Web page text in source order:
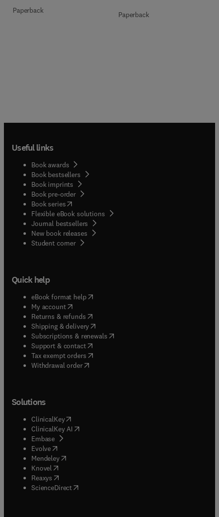
Paperback
Paperback
Useful links
Book awards
Book bestsellers
Book imprints
Book pre-order
Book series(opens in new tab/window
Flexible eBook solutions
Journal bestsellers
New book releases
Student corner( opens in new tab/window
Quick help
eBook format help( opens in new tab/window
My account( opens in new tab/window
Returns & refunds( opens in new tab/window
Shipping & delivery(opens in new tab/window
Subscriptions & renewals( opens in new tab/window
Support & contact( opens in new tab/window
Tax exempt orders( opens in new tab/window
Withdrawal order
Solutions
ClinicalKey(opens in new tab/window
ClinicalKey AI opens in new tab/window
Embase( opens in new tab/window
Evolve(opens in new tab/window
Mendeley( opens in new tab/window
Knovel (opens in new tab/window
Reaxys (opens in new tab/window
ScienceDirect(opens in new tab/window